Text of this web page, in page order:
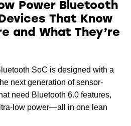
Power Bluetooth
That Know
and What They’re
SoC is designed with a
next generation of sensor-
need Bluetooth 6.0 features,
low power—all in one lean